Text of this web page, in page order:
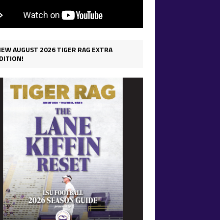
AUGUST 2026 TIGER RAG EXTRA